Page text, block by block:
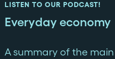
LISTEN TO OUR PODCAST!
Everyday economy
A summary of the